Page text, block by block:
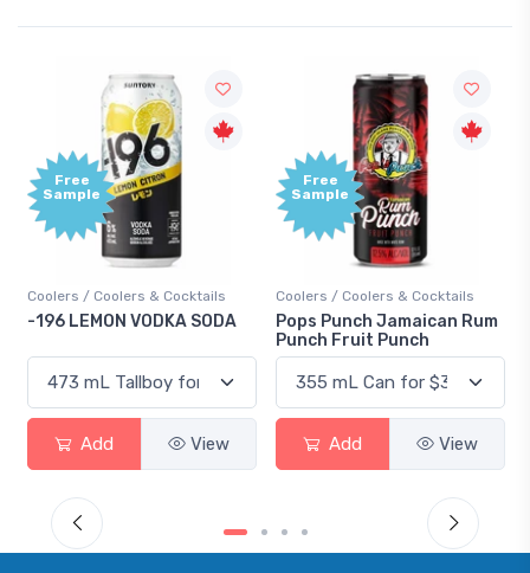
Free
Sample
Coolers / Coolers & Cocktails
Pops Punch Jamaican Rum
Gin / Traditional
18.8 Gin